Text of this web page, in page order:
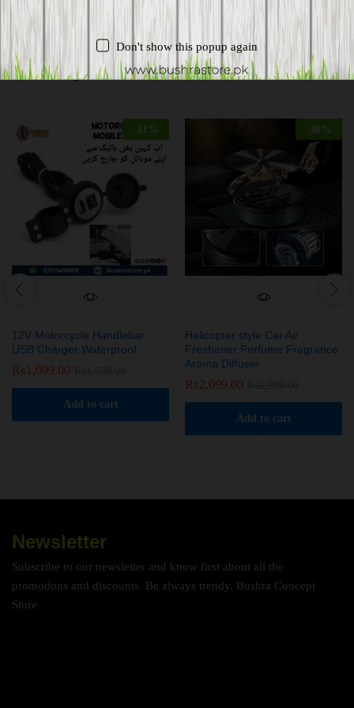
Related products
-31 %
12V Motorcycle Handlebar
USB Charger Waterproof
₨ 1,099.00
Add to cart
-30 %
Helicopter style Car Air
Freshener Perfume Fragrance
Aroma Diffuser
₨2,099.00
Add to cart
Newsletter
Subscribe to our newsletter and know first about all the
promotions and discounts. Be always trendy. Bushra Concept
Store
Don't show this popup again